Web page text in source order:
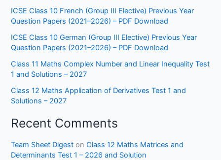
ICSE Class 10 French (Group III Elective) Previous Year
Question Papers (2021–2026) – PDF Download
ICSE Class 10 German (Group III Elective) Previous Year
Question Papers (2021–2026) – PDF Download
Class 11 Maths Complex Number and Linear Inequality Test
1 and Solutions – 2027
Class 12 Maths Application of Derivatives Test 1 and
Solutions – 2027
Recent Comments
Team Sheet Digest onClass 12 Maths Matrices and
Determinants Test 1 – 2026 and Solution